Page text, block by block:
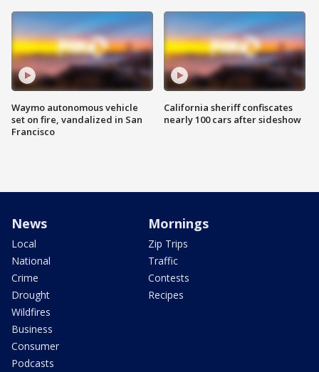
Waymo autonomous vehicle
set on fire, vandalized in San
Francisco
California sheriff confiscates
nearly 100 cars after sideshow
News
Local
National
Crime
Drought
Wildfires
Business
Consumer
Podcasts
Mornings
Zip Trips
Traffic
Contests
Recipes